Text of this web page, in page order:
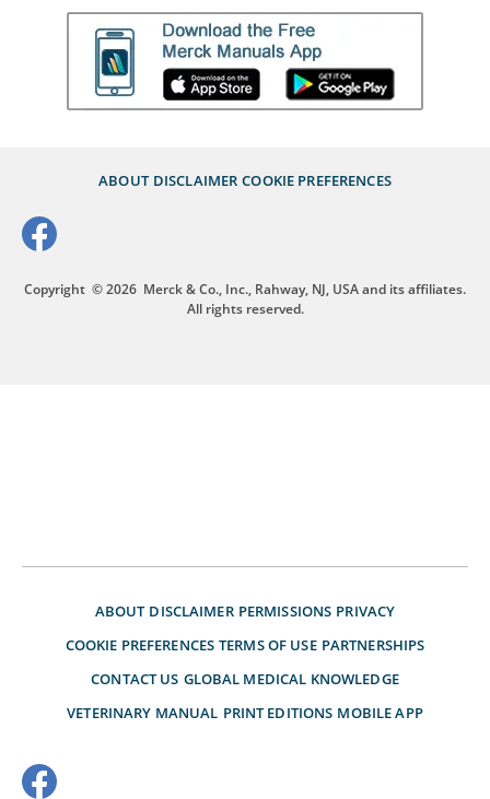
ABOUT DISCLAIMER COOKIE PREFERENCES
Copyright © 2026 Merck & Co., Inc., Rahway, NJ, USA and its affiliates.
All rights reserved.
ABOUT DISCLAIMER PERMISSIONS PRIVACY
COOKIE PREFERENCES TERMS OF USE PARTNERSHIPS
CONTACT US GLOBAL MEDICAL KNOWLEDGE
VETERINARY MANUAL PRINT EDITIONS MOBILE APP